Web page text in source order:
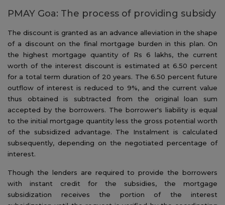
PMAY Goa: The process of providing subsidy
The discount is granted as an advance alleviation in the shape
of a discount on the final mortgage burden in this plan. On
the highest mortgage quantity of Rs 6 lakhs, the current
worth of the interest discount is estimated at 6.50 percent
for a total term duration of 20 years. The 6.50 percent future
outflow of interest is reduced to 9%, and the current value
thus obtained is subtracted from the original loan sum
accepted by the borrowers. The borrower's liability is equal
to the initial mortgage quantity less the gross potential worth
of the subsidized advantage. The Instalment is calculated
subsequently, depending on the negotiated percentage of
interest.
Though the lenders are required to provide the borrowers
with instant credit for the subsidies, the mortgage
subsidization receives the portion of the interest